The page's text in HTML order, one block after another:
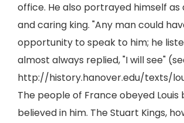
office. He also portrayed himself as
and caring king. "Any man could
opportunity to speak to him; he
almost always replied, "I will see"
http://history.hanover.edu/texts/
The people of France obeyed Louis
believed in him. The Stuart Kings,